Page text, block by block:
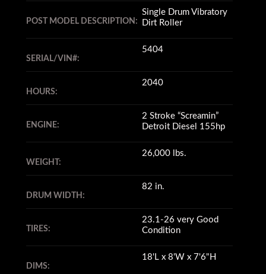
POST MODEL DESCRIPTION:
Single Drum Vibratory
Dirt Roller
SERIAL/VIN#:
5404
HOURS:
2040
ENGINE:
2 Stroke “Screamin”
Detroit Diesel 155hp
WEIGHT:
26,000 lbs.
DRUM WIDTH:
82 in.
TIRES:
23.1-26 very Good
Condition
DIMS:
18'L x 8'W x 7'6"H